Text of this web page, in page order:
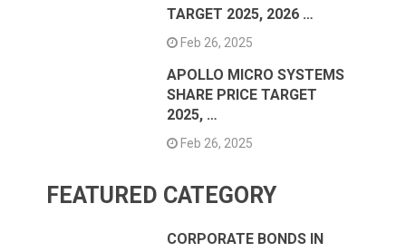
TARGET 2025, 2026 …
Feb 26, 2025
APOLLO MICRO SYSTEMS
SHARE PRICE TARGET
2025, …
Feb 26, 2025
FEATURED CATEGORY
CORPORATE BONDS IN